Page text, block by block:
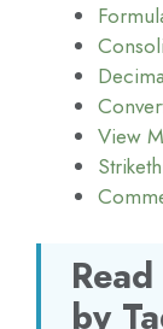
View
by